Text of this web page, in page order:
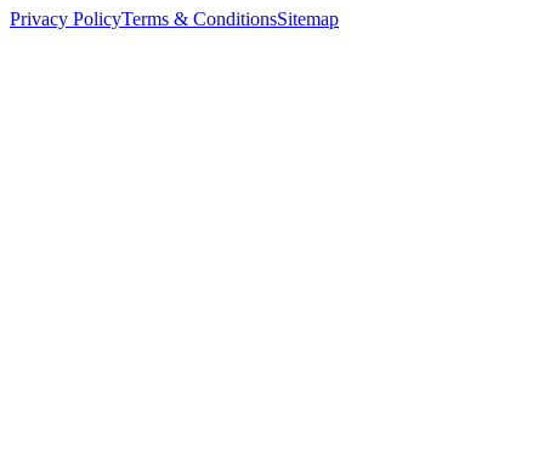
Privacy PolicyTerms & ConditionsSitemap